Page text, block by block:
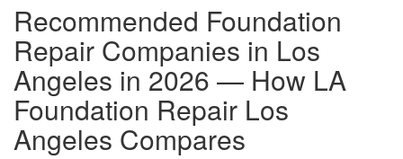
Recommended Foundation
Repair Companies in Los
Angeles in 2026 — How LA
Foundation Repair Los
Angeles Compares